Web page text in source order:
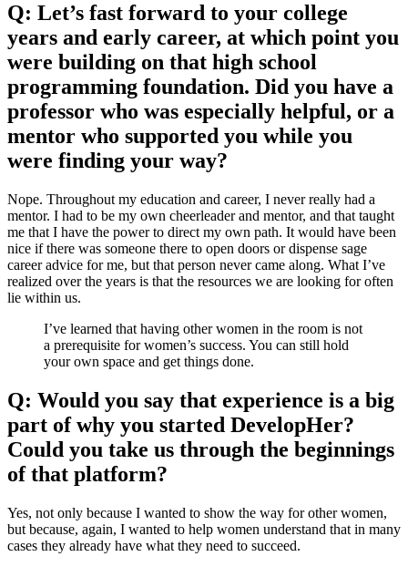
Q: Let’s fast forward to your college
years and early career, at which point you
were building on that high school
programming foundation. Did you have a
professor who was especially helpful, or a
mentor who supported you while you
were finding your way?
Nope. Throughout my education and career, I never really had a
mentor. I had to be my own cheerleader and mentor, and that taught
me that I have the power to direct my own path. It would have been
nice if there was someone there to open doors or dispense sage
career advice for me, but that person never came along. What I’ve
realized over the years is that the resources we are looking for often
lie within us.
I’ve learned that having other women in the room is not
a prerequisite for women’s success. You can still hold
your own space and get things done.
Q: Would you say that experience is a big
part of why you started DevelopHer?
Could you take us through the beginnings
of that platform?
Yes, not only because I wanted to show the way for other women,
but because, again, I wanted to help women understand that in many
cases they already have what they need to succeed.